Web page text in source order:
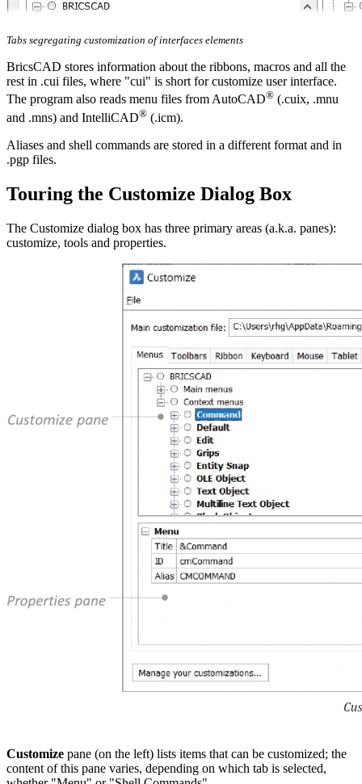
Tabs segregating customization of interfaces elements
BricsCAD stores information about the ribbons, macros and all the
rest in .cui files, where "cui" is short for customize user interface.
The program also reads menu files from AutoCAD® (.cuix, .mnu
and .mns) and IntelliCAD® (.icm).
Aliases and shell commands are stored in a different format and in
.pgp files.
Touring the Customize Dialog Box
The Customize dialog box has three primary areas (a.k.a. panes):
customize, tools and properties.
Customize pane (on the left) lists items that can be customized; the
content of this pane varies, depending on which tab is selected,